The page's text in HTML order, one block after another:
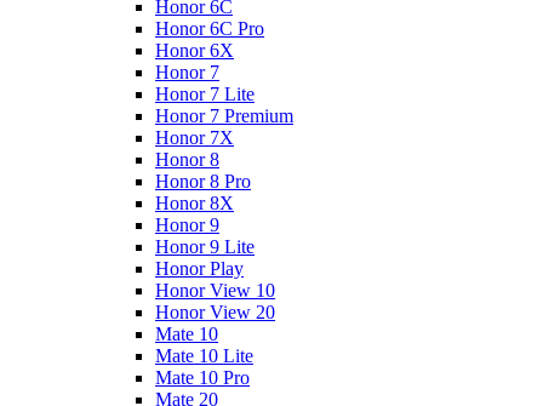
Honor 6C
Honor 6C Pro
Honor 6X
Honor 7
Honor 7 Lite
Honor 7 Premium
Honor 7X
Honor 8
Honor 8 Pro
Honor 8X
Honor 9
Honor 9 Lite
Honor Play
Honor View 10
Honor View 20
Mate 10
Mate 10 Lite
Mate 10 Pro
Mate 20